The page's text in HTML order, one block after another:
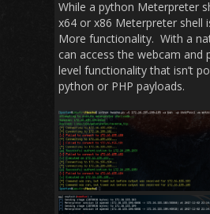
While a python Meterpreter
x64 or x86 Meterpreter shell
More functionality. With a
can access the webcam and
level functionality that isn’t
python or PHP payloads.